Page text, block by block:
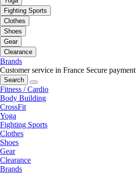
Fighting Sports
Clothes
Shoes
Gear
Clearance
Brands
Customer service in France Secure payment
Search
Fitness / Cardio
Body Building
CrossFit
Yoga
Fighting Sports
Clothes
Shoes
Gear
Clearance
Brands